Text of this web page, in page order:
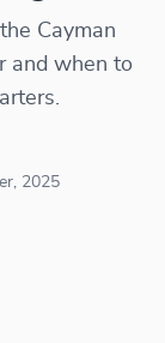
Cayman
and when to
2025